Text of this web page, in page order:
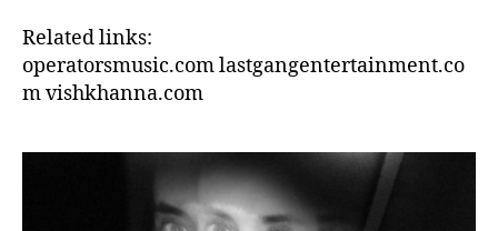
Related links:
operatorsmusic.comlastgangentertainment.co
mvishkhanna.com